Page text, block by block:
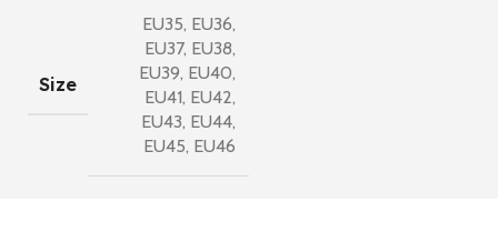
Size
EU35, EU36,
EU37, EU38,
EU39, EU40,
EU41, EU42,
EU43, EU44,
EU45, EU46